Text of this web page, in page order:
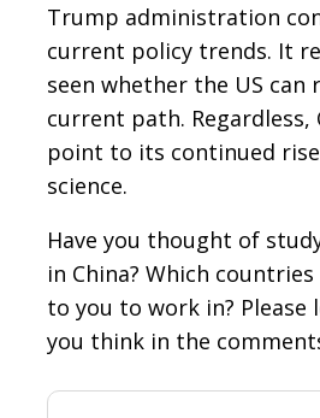
Trump administration
current policy trends. It
seen whether the US can
current path. Regardless,
point to its continued
science.
Have you thought of
in China? Which
to you to work in? Please
you think in the